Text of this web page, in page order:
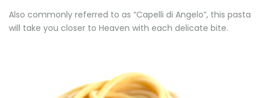
Also commonly referred to as “Capelli di Angelo”, this pasta
will take you closer to Heaven with each delicate bite.